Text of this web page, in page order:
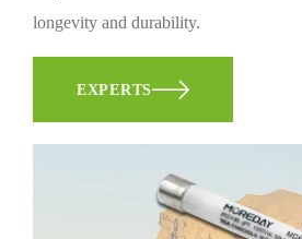
longevity and durability.
EXPERTS